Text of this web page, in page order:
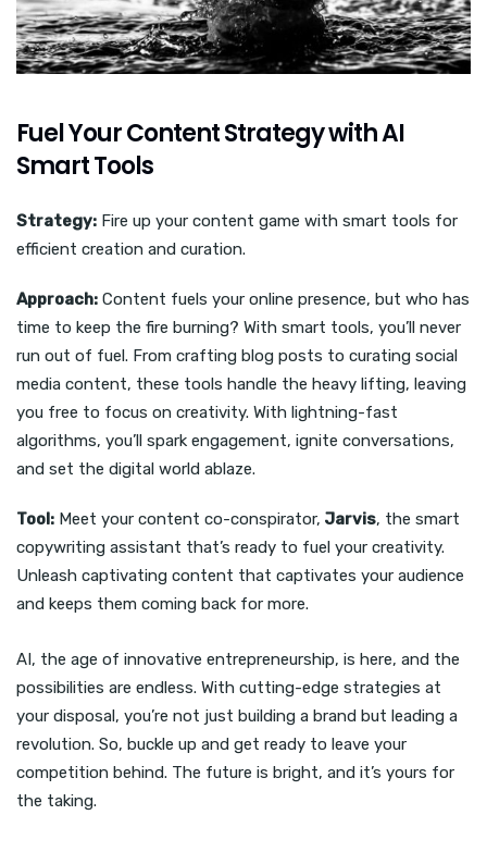
Fuel Your Content Strategy with AI
Smart Tools
Strategy: Fire up your content game with smart tools for
efficient creation and curation.
Approach: Content fuels your online presence, but who has
time to keep the fire burning? With smart tools, you’ll never
run out of fuel. From crafting blog posts to curating social
media content, these tools handle the heavy lifting, leaving
you free to focus on creativity. With lightning-fast
algorithms, you’ll spark engagement, ignite conversations,
and set the digital world ablaze.
Tool: Meet your content co-conspirator, Jarvis, the smart
copywriting assistant that’s ready to fuel your creativity.
Unleash captivating content that captivates your audience
and keeps them coming back for more.
AI, the age of innovative entrepreneurship, is here, and the
possibilities are endless. With cutting-edge strategies at
your disposal, you’re not just building a brand but leading a
revolution. So, buckle up and get ready to leave your
competition behind. The future is bright, and it’s yours for
the taking.